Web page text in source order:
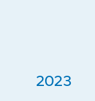
2023